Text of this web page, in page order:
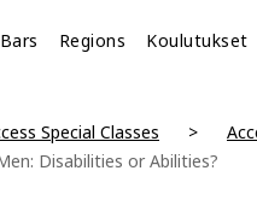
Regions Koulutukset
Special Classes
Disabilities or Abilities?